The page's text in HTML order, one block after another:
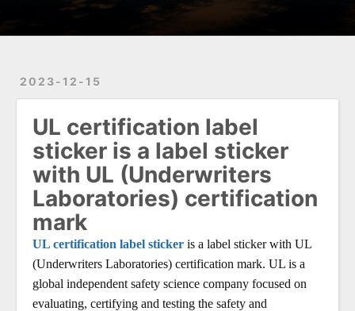
2023-12-15
UL certification label
sticker is a label sticker
with UL (Underwriters
Laboratories) certification
mark
UL certification label sticker is a label sticker with UL
(Underwriters Laboratories) certification mark. UL is a
global independent safety science company focused on
evaluating, certifying and testing the safety and